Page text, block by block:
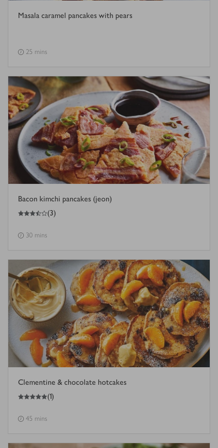
Masala caramel pancakes with pears
25 mins
Bacon kimchi pancakes (jeon)
3.5
out of 5 stars (3)
30 mins
Clementine & chocolate hotcakes
5
out of 5 stars (1)
45 mins